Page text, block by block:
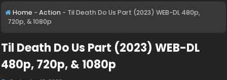
Home - Action - Til Death Do Us Part (2023) WEB-DL 480p,
720p, & 1080p
Til Death Do Us Part (2023) WEB-DL
480p, 720p, & 1080p